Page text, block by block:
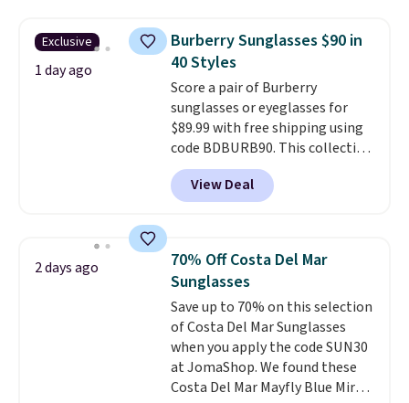
cards, cash, and receipts. It
features multiple exterior card
slots, a zippered center
compartment for coins or
folded bills, and genuine leather
construction. If you're looking
to refresh your everyday carry,
it's worth browsing the rest of
the sale as well. You'll find
and slim card holders in a variety
of colors, with most styles 50%
to 70% off.
Exclusive
1 day ago
Burberry Sunglasses $90 in
40 Styles
Score a pair of Burberry
sunglasses or eyeglasses for
$89.99 with free shipping using
code BDBURB90. This collection
spans men's, women's, and
unisex styles, including cat-eye,
square, aviator, shield, and
black, brown, grey, and green.
Every pair carries the classic
Burberry design you would
expect from a luxury eyewear
brand, now at a fraction of the
original price.The pictured
Burberry Kitty Sunglasses, for
example, become the best price
View Deal
2 days ago
70% Off Costa Del Mar
Sunglasses
Save up to 70% on this selection
of Costa Del Mar Sunglasses
when you apply the code SUN30
at JomaShop. We found these
Costa Del Mar Mayfly Blue Mirror